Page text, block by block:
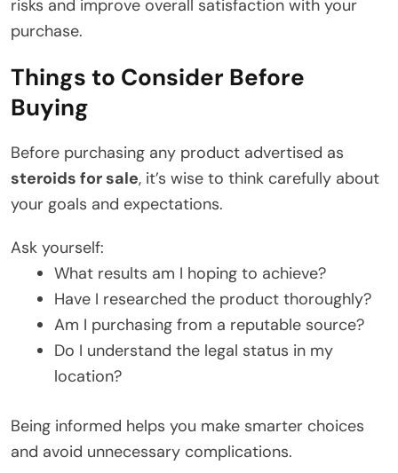
risks and improve overall satisfaction with your
purchase.
Things to Consider Before
Buying
Before purchasing any product advertised as
steroids for sale, it’s wise to think carefully about
your goals and expectations.
Ask yourself:
What results am I hoping to achieve?
Have I researched the product thoroughly?
Am I purchasing from a reputable source?
Do I understand the legal status in my
location?
Being informed helps you make smarter choices
and avoid unnecessary complications.